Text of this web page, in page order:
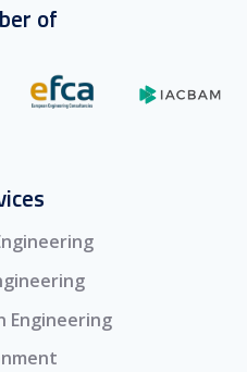
of
Engineering